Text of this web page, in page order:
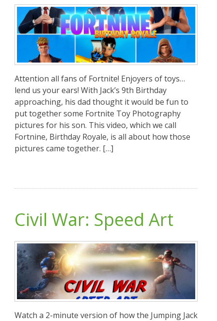
Attention all fans of Fortnite! Enjoyers of toys…
lend us your ears! With Jack’s 9th Birthday
approaching, his dad thought it would be fun to
put together some Fortnite Toy Photography
pictures for his son. This video, which we call
Fortnine, Birthday Royale, is all about how those
pictures came together. […]
Civil War: Speed Art
Watch a 2-minute version of how the Jumping Jack